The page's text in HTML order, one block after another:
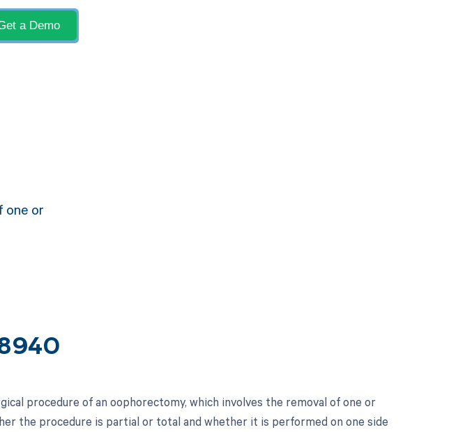
a Demo
one or
procedure of an oophorectomy, which involves the removal of one or
the procedure is partial or total and whether it is performed on one side